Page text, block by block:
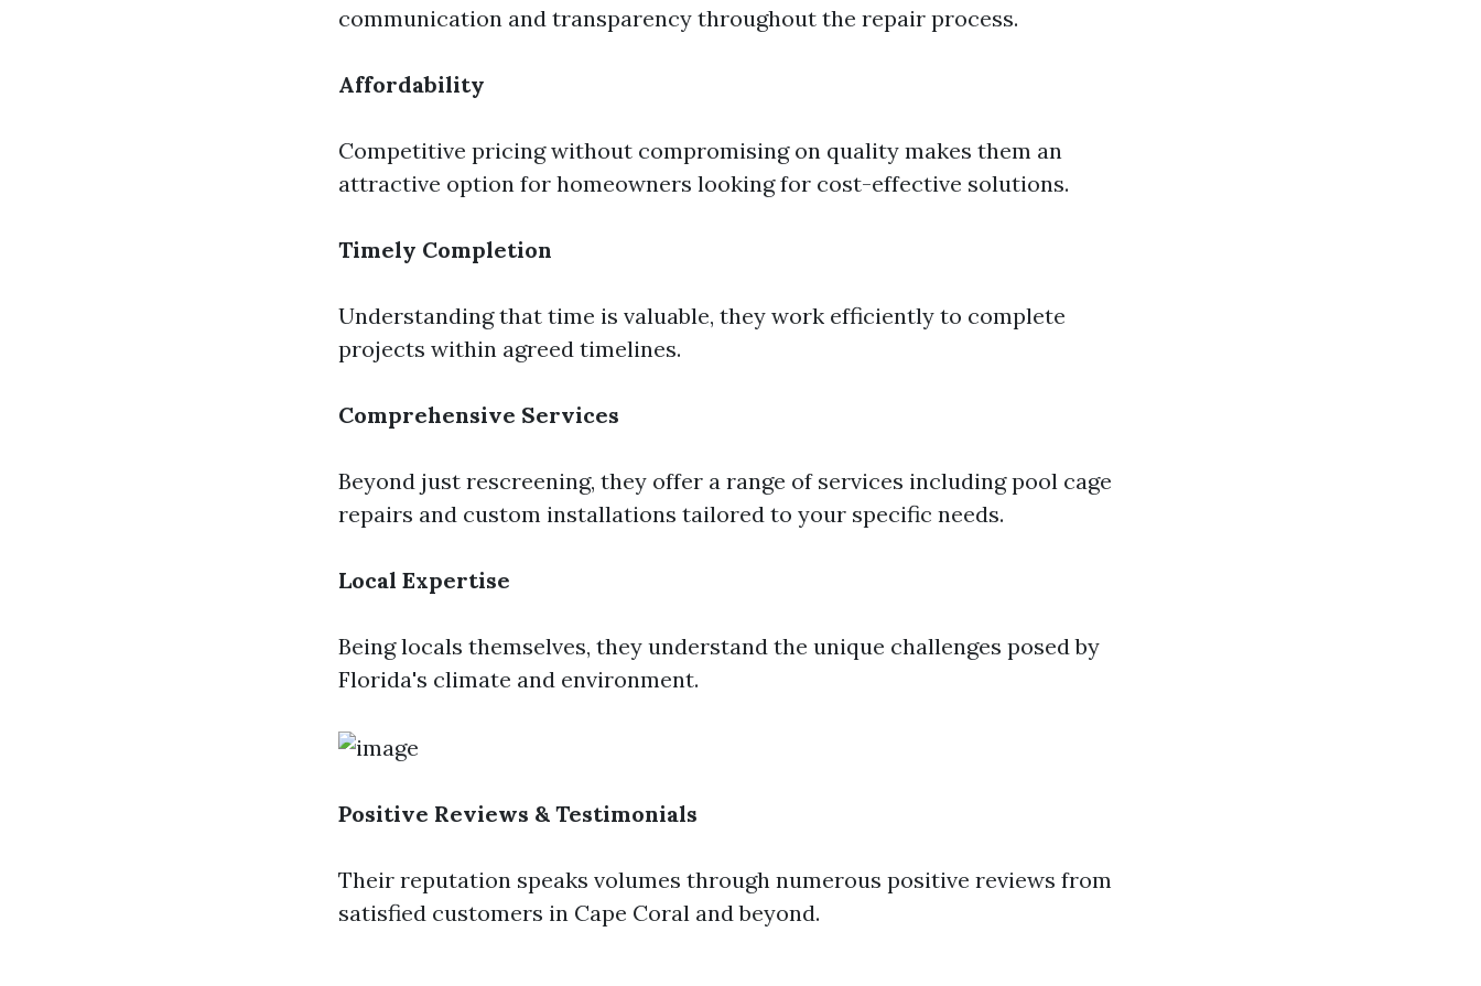
communication and transparency throughout the repair process.
Affordability
Competitive pricing without compromising on quality makes them an
attractive option for homeowners looking for cost-effective solutions.
Timely Completion
Understanding that time is valuable, they work efficiently to complete
projects within agreed timelines.
Comprehensive Services
Beyond just rescreening, they offer a range of services including pool cage
repairs and custom installations tailored to your specific needs.
Local Expertise
Being locals themselves, they understand the unique challenges posed by
Florida's climate and environment.
Positive Reviews & Testimonials
Their reputation speaks volumes through numerous positive reviews from
satisfied customers in Cape Coral and beyond.